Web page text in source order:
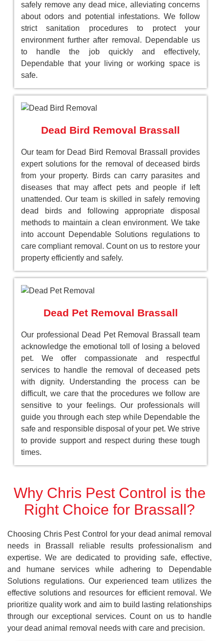
safely remove any dead mice, alleviating concerns
about odors and potential infestations. We follow
strict sanitation procedures to protect your
environment further after removal. Dependable us
to handle the job quickly and effectively,
Dependable that your living or working space is
safe.
Dead Bird Removal Brassall
Our team for Dead Bird Removal Brassall provides
expert solutions for the removal of deceased birds
from your property. Birds can carry parasites and
diseases that may affect pets and people if left
unattended. Our team is skilled in safely removing
dead birds and following appropriate disposal
methods to maintain a clean environment. We take
into account Dependable Solutions regulations to
care compliant removal. Count on us to restore your
property efficiently and safely.
Dead Pet Removal Brassall
Our professional Dead Pet Removal Brassall team
acknowledge the emotional toll of losing a beloved
pet. We offer compassionate and respectful
services to handle the removal of deceased pets
with dignity. Understanding the process can be
difficult, we care that the procedures we follow are
sensitive to your feelings. Our professionals will
guide you through each step while Dependable the
safe and responsible disposal of your pet. We strive
to provide support and respect during these tough
times.
Why Chris Pest Control is the
Right Choice for Brassall?
Choosing Chris Pest Control for your dead animal removal
needs in Brassall reliable results professionalism and
expertise. We are dedicated to providing safe, effective,
and humane services while adhering to Dependable
Solutions regulations. Our experienced team utilizes the
effective solutions and resources for efficient removal. We
prioritize quality work and aim to build lasting relationships
through our exceptional services. Count on us to handle
your dead animal removal needs with care and precision.